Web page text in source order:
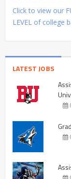
Click to view our
LEVEL of college
LATEST JOBS